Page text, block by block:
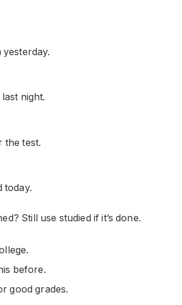
yesterday.
night.
the test.
today.
Still use studied if it’s done.
before.
good grades.